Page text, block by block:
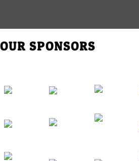
Backstage Tour of Merriweather Post
Oct 22, 2026 4:00 PM - 6:00 PM
OUR SPONSORS